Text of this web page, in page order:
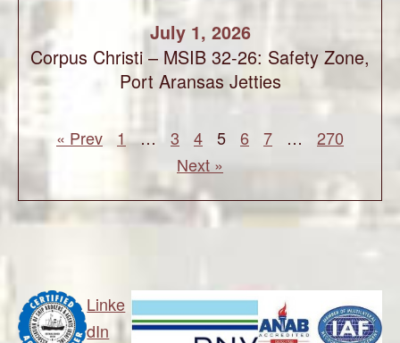
July 1, 2026
Corpus Christi – MSIB 32-26: Safety Zone,
Port Aransas Jetties
« Prev 1 … 3 4 5 6 7 …
270
Next »
Linke
dIn